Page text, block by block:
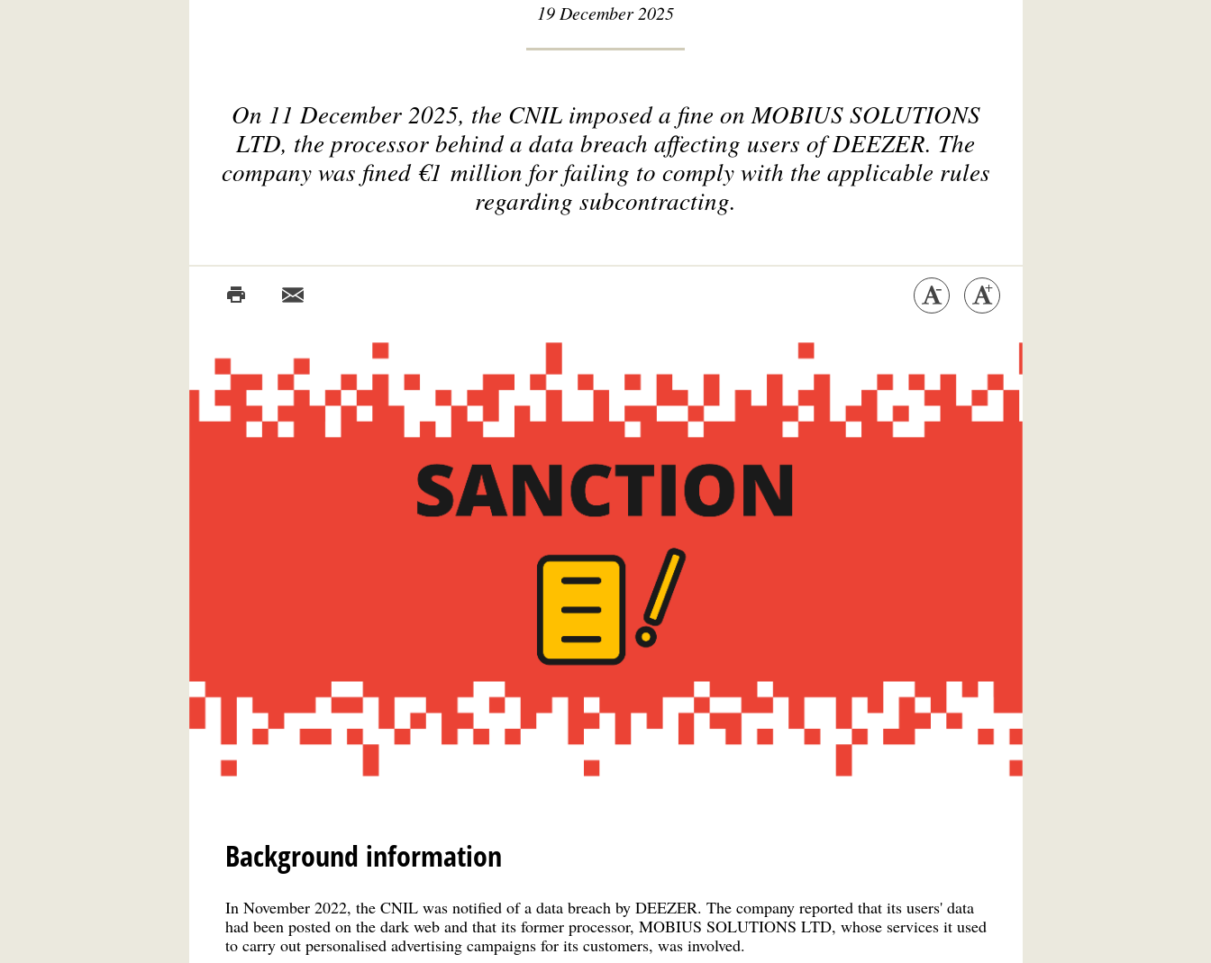
19 December 2025
On 11 December 2025, the CNIL imposed a fine on MOBIUS SOLUTIONS
LTD, the processor behind a data breach affecting users of DEEZER. The
company was fined €1 million for failing to comply with the applicable rules
regarding subcontracting.
Background information
In November 2022, the CNIL was notified of a data breach by DEEZER. The company reported that its users' data
had been posted on the dark web and that its former processor, MOBIUS SOLUTIONS LTD, whose services it used
to carry out personalised advertising campaigns for its customers, was involved.